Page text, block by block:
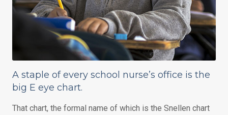
A staple of every school nurse’s office is the
big E eye chart.
That chart, the formal name of which is the Snellen chart